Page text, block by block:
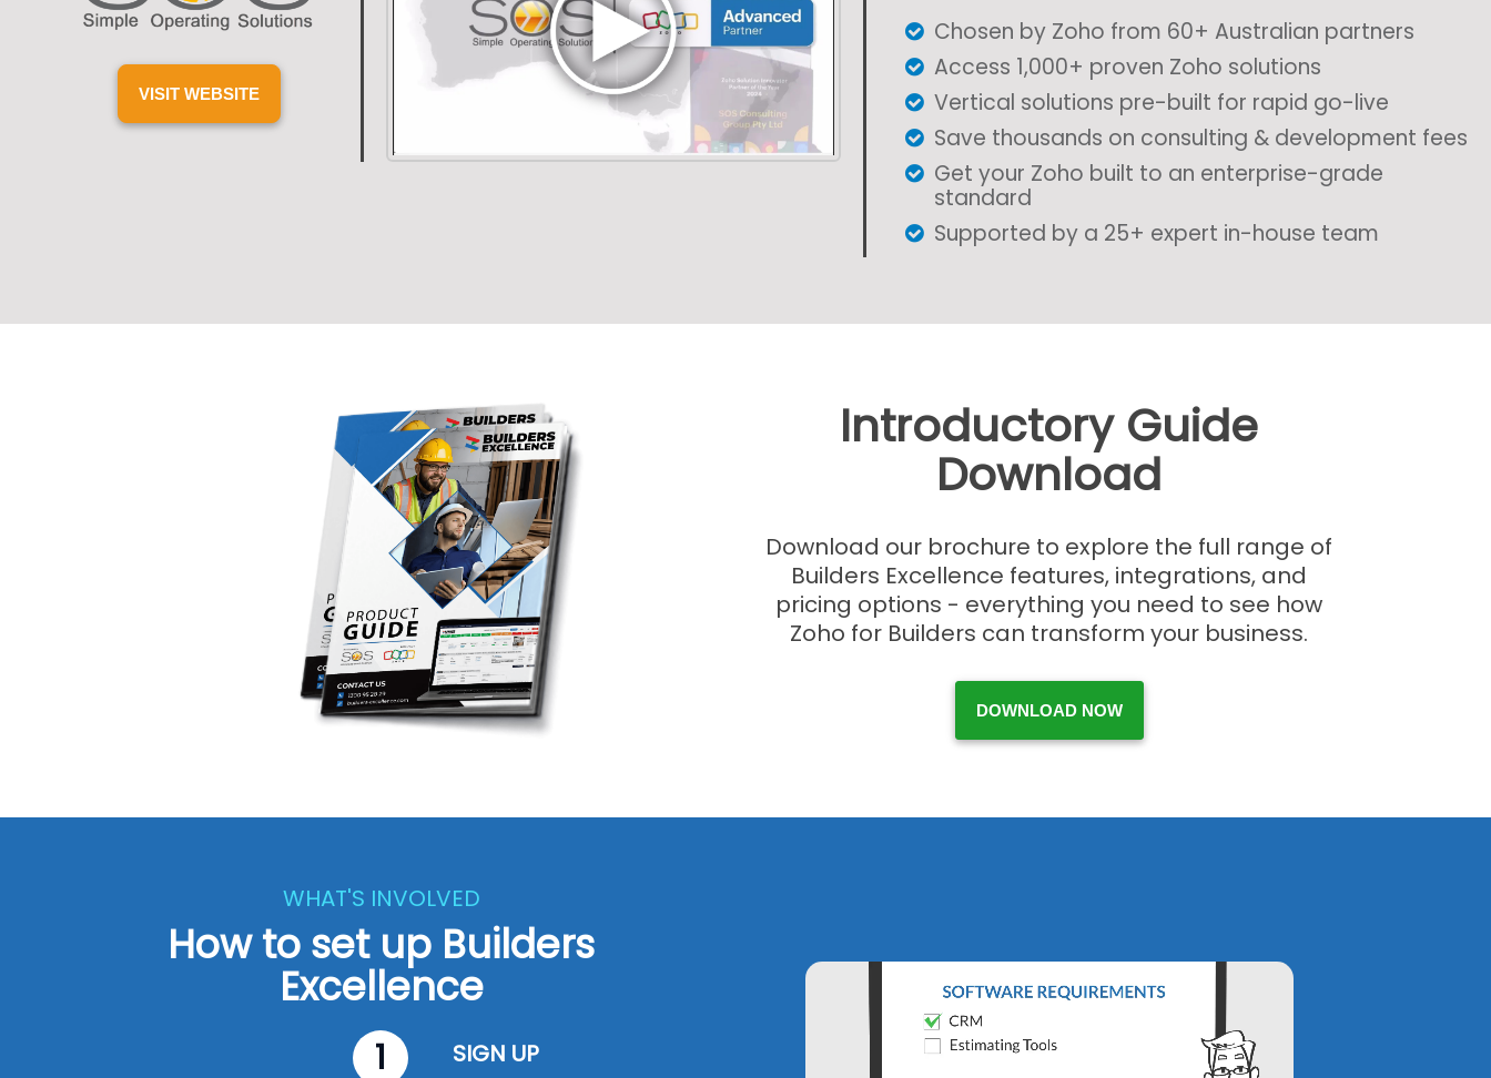
VISIT WEBSITE
Chosen by Zoho from 60+ Australian partners
Access 1,000+ proven Zoho solutions
Vertical solutions pre-built for rapid go-live
Save thousands on consulting & development fees
Get your Zoho built to an enterprise-grade
standard
Supported by a 25+ expert in-house team
Introductory Guide
Download
Download our brochure to explore the full range of
Builders Excellence features, integrations, and
pricing options - everything you need to see how
Zoho for Builders can transform your business.
DOWNLOAD NOW
WHAT'S INVOLVED
How to set up Builders
Excellence
SIGN UP
1